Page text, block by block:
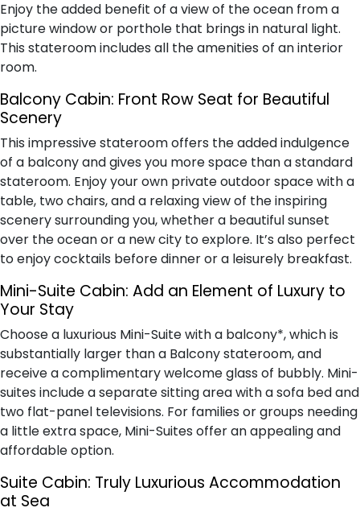
Enjoy the added benefit of a view of the ocean from a
picture window or porthole that brings in natural light.
This stateroom includes all the amenities of an interior
room.
Balcony Cabin: Front Row Seat for Beautiful
Scenery
This impressive stateroom offers the added indulgence
of a balcony and gives you more space than a standard
stateroom. Enjoy your own private outdoor space with a
table, two chairs, and a relaxing view of the inspiring
scenery surrounding you, whether a beautiful sunset
over the ocean or a new city to explore. It’s also perfect
to enjoy cocktails before dinner or a leisurely breakfast.
Mini-Suite Cabin: Add an Element of Luxury to
Your Stay
Choose a luxurious Mini-Suite with a balcony*, which is
substantially larger than a Balcony stateroom, and
receive a complimentary welcome glass of bubbly. Mini-
suites include a separate sitting area with a sofa bed and
two flat-panel televisions. For families or groups needing
a little extra space, Mini-Suites offer an appealing and
affordable option.
Suite Cabin: Truly Luxurious Accommodation
at Sea